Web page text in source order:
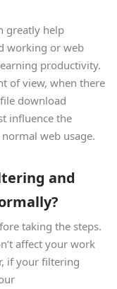
greatly help
working or web
productivity.
of view, when there
download
influence the
web usage.
and
taking the steps.
affect your work
if your filtering